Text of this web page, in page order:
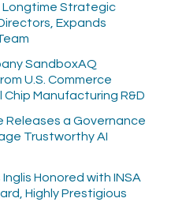
Longtime Strategic
Expands
SandboxAQ
U.S. Commerce
Manufacturing R&D
Releases a Governance
Trustworthy AI
Honored with INSA
Highly Prestigious